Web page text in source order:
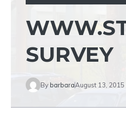
SURVEY
BybarbaraAugust 13, 2015